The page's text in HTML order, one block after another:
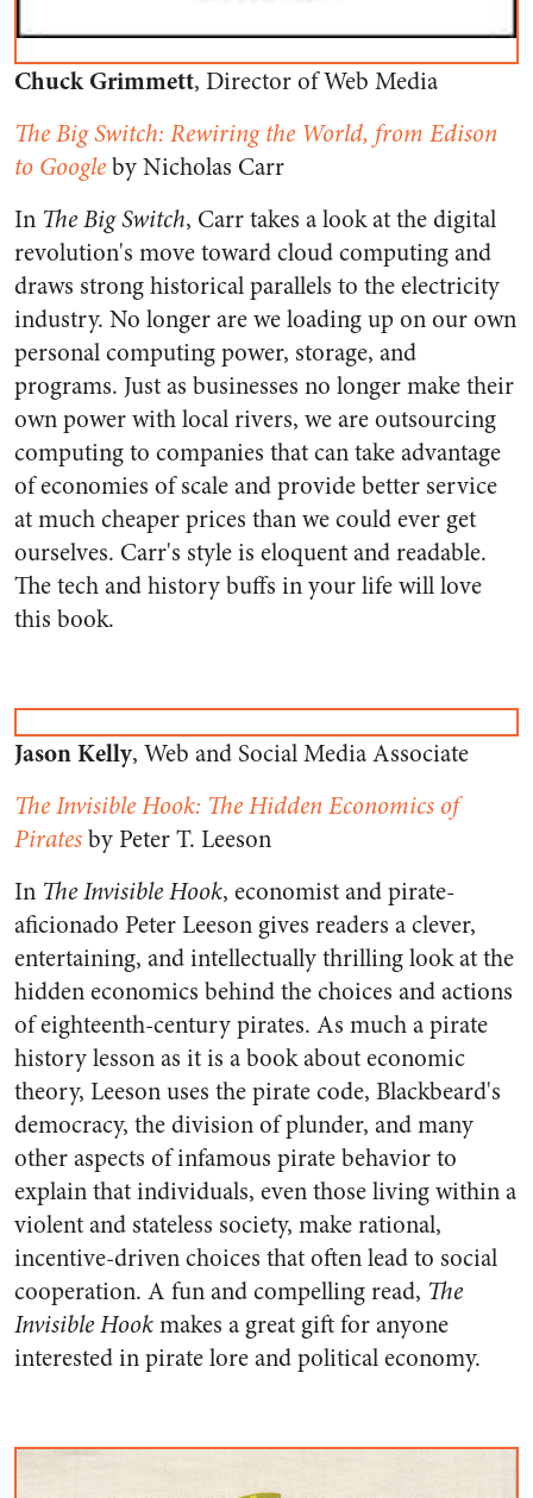
Chuck Grimmett, Director of Web Media
The Big Switch: Rewiring the World, from Edison
to Googleby Nicholas Carr
In The Big Switch, Carr takes a look at the digital
revolution's move toward cloud computing and
draws strong historical parallels to the electricity
industry. No longer are we loading up on our own
personal computing power, storage, and
programs. Just as businesses no longer make their
own power with local rivers, we are outsourcing
computing to companies that can take advantage
of economies of scale and provide better service
at much cheaper prices than we could ever get
ourselves. Carr's style is eloquent and readable.
The tech and history buffs in your life will love
this book.
Jason Kelly, Web and Social Media Associate
The Invisible Hook: The Hidden Economics of
Piratesby Peter T. Leeson
In The Invisible Hook, economist and pirate-
aficionado Peter Leeson gives readers a clever,
entertaining, and intellectually thrilling look at the
hidden economics behind the choices and actions
of eighteenth-century pirates. As much a pirate
history lesson as it is a book about economic
theory, Leeson uses the pirate code, Blackbeard's
democracy, the division of plunder, and many
other aspects of infamous pirate behavior to
explain that individuals, even those living within a
violent and stateless society, make rational,
incentive-driven choices that often lead to social
cooperation. A fun and compelling read, The
Invisible Hookmakes a great gift for anyone
interested in pirate lore and political economy.